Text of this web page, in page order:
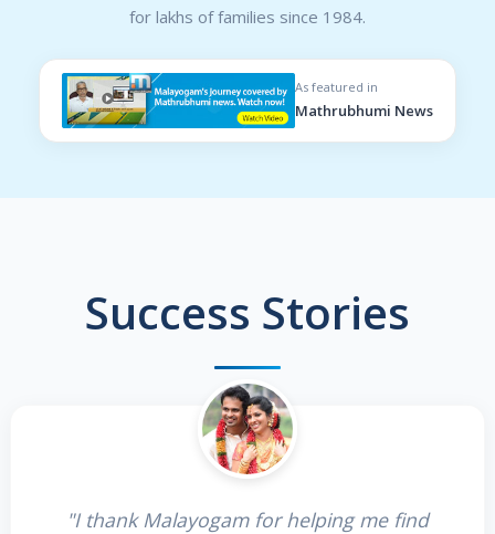
for lakhs of families since 1984.
As featured in
Mathrubhumi News
Success Stories
"I thank Malayogam for helping me find